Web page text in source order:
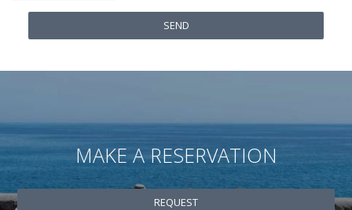
SEND
MAKE A RESERVATION
REQUEST